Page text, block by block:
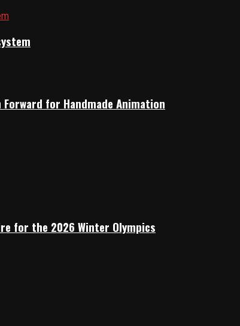
for Handmade Animation
for the 2026 Winter Olympics